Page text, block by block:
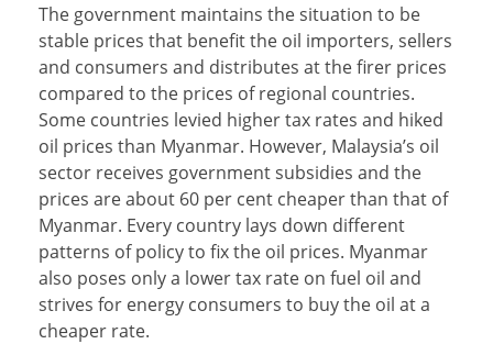
The government maintains the situation to be
stable prices that benefit the oil importers, sellers
and consumers and distributes at the firer prices
compared to the prices of regional countries.
Some countries levied higher tax rates and hiked
oil prices than Myanmar. However, Malaysia’s oil
sector receives government subsidies and the
prices are about 60 per cent cheaper than that of
Myanmar. Every country lays down different
patterns of policy to fix the oil prices. Myanmar
also poses only a lower tax rate on fuel oil and
strives for energy consumers to buy the oil at a
cheaper rate.